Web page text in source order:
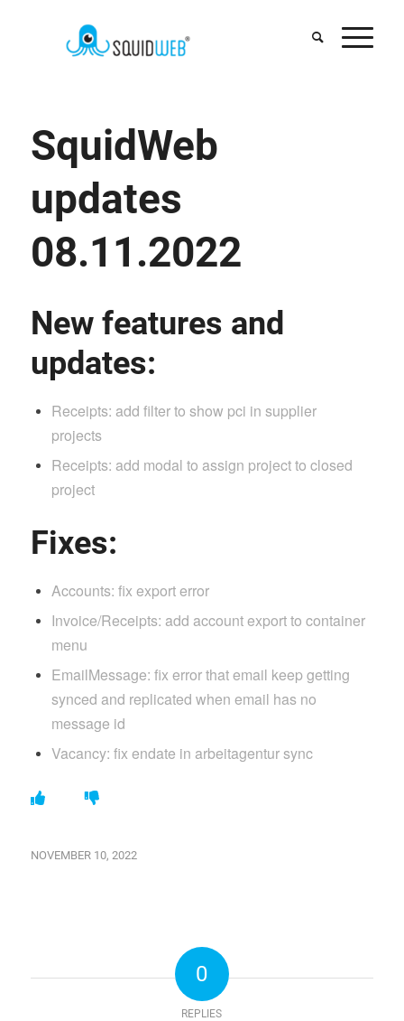
SquidWeb
updates
08.11.2022
New features and
updates:
Receipts: add filter to show pci in supplier
projects
Receipts: add modal to assign project to closed
project
Fixes:
Accounts: fix export error
Invoice/Receipts: add account export to container
menu
EmailMessage: fix error that email keep getting
synced and replicated when email has no
message id
Vacancy: fix endate in arbeitagentur sync
NOVEMBER 10, 2022
0
REPLIES